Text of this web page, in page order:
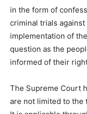
in the form of
criminal trials
implementation of
question as the
informed of their
The Supreme Court
are not limited to the